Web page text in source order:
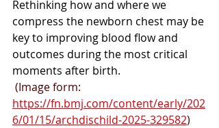
Rethinking how and where we
compress the newborn chest may be
key to improving blood flow and
outcomes during the most critical
moments after birth.
(Image form:
https://fn.bmj.com/content/early/202
6/01/15/archdischild-2025-329582)